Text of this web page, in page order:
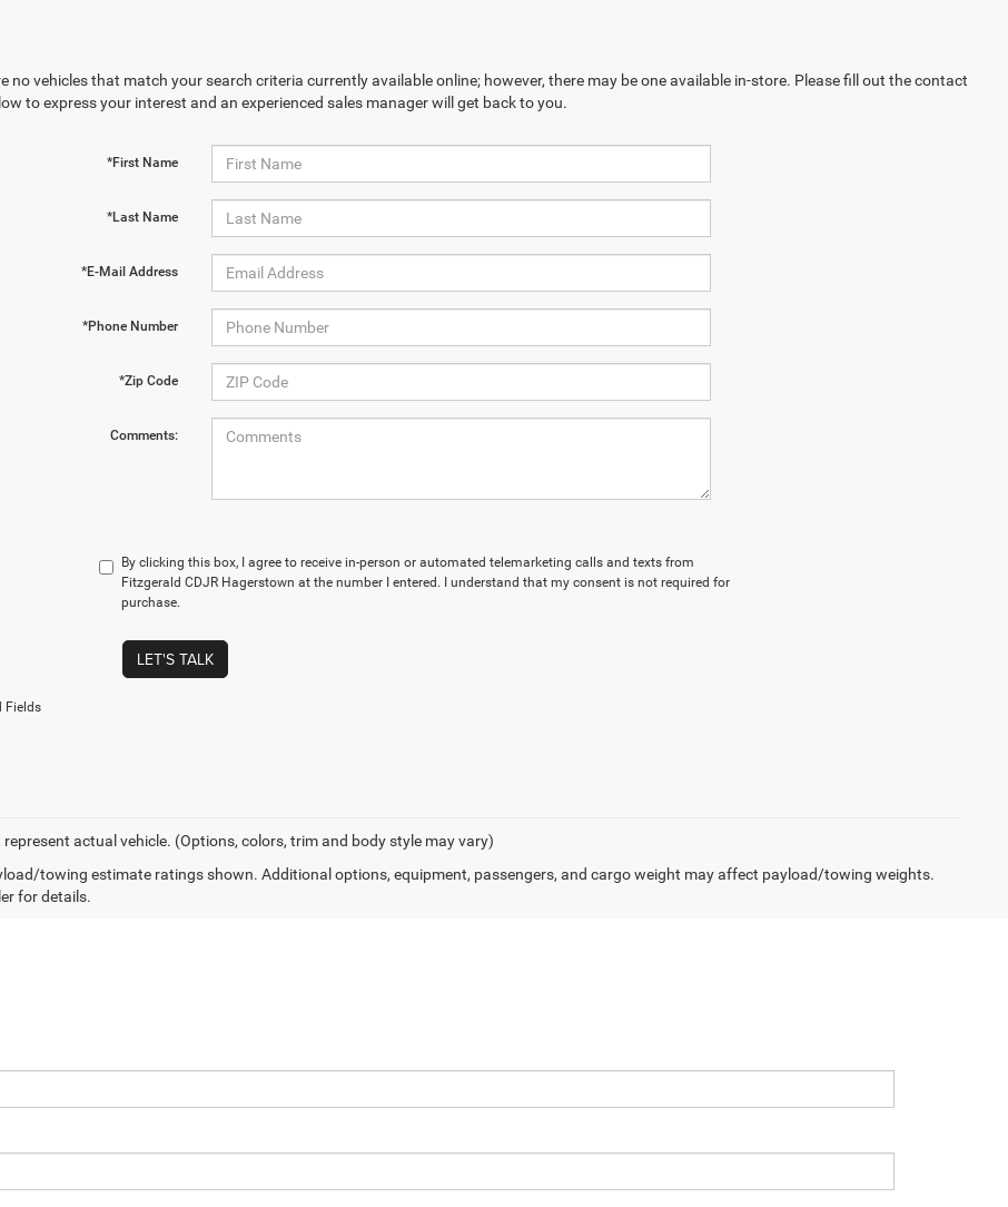
no vehicles that match your search criteria currently available online; however, there may be one available in-store. Please fill out the contact
to express your interest and an experienced sales manager will get back to you.
*First Name
*Last Name
*E-Mail Address
*Phone Number
*Zip Code
Comments:
By clicking this box, I agree to receive in-person or automated telemarketing calls and texts from
Fitzgerald CDJR Hagerstown at the number I entered. I understand that my consent is not required for
purchase.
LET'S TALK
Fields
represent actual vehicle. (Options, colors, trim and body style may vary)
towing estimate ratings shown. Additional options, equipment, passengers, and cargo weight may affect payload/towing weights.
for details.